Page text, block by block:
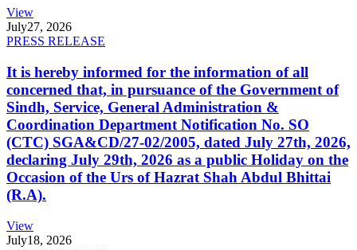
View
July27, 2026
PRESS RELEASE
It is hereby informed for the information of all
concerned that, in pursuance of the Government of
Sindh, Service, General Administration &
Coordination Department Notification No. SO
(CTC) SGA&CD/27-02/2005, dated July 27th, 2026,
declaring July 29th, 2026 as a public Holiday on the
Occasion of the Urs of Hazrat Shah Abdul Bhittai
(R.A).
View
July18, 2026